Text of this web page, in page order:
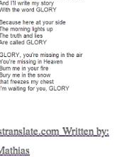
Written by: